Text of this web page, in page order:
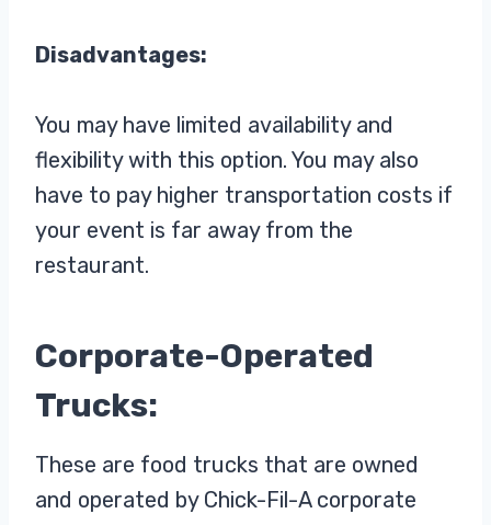
Disadvantages:
You may have limited availability and
flexibility with this option. You may also
have to pay higher transportation costs if
your event is far away from the
restaurant.
Corporate-Operated
Trucks:
These are food trucks that are owned
and operated by Chick-Fil-A corporate